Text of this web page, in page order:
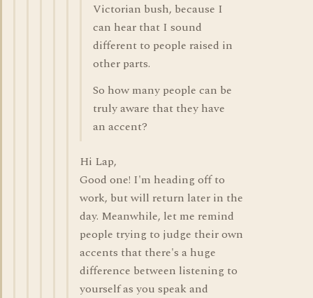
Victorian bush, because I
can hear that I sound
different to people raised in
other parts.
So how many people can be
truly aware that they have
an accent?
Hi Lap,
Good one! I'm heading off to
work, but will return later in the
day. Meanwhile, let me remind
people trying to judge their own
accents that there's a huge
difference between listening to
yourself as you speak and